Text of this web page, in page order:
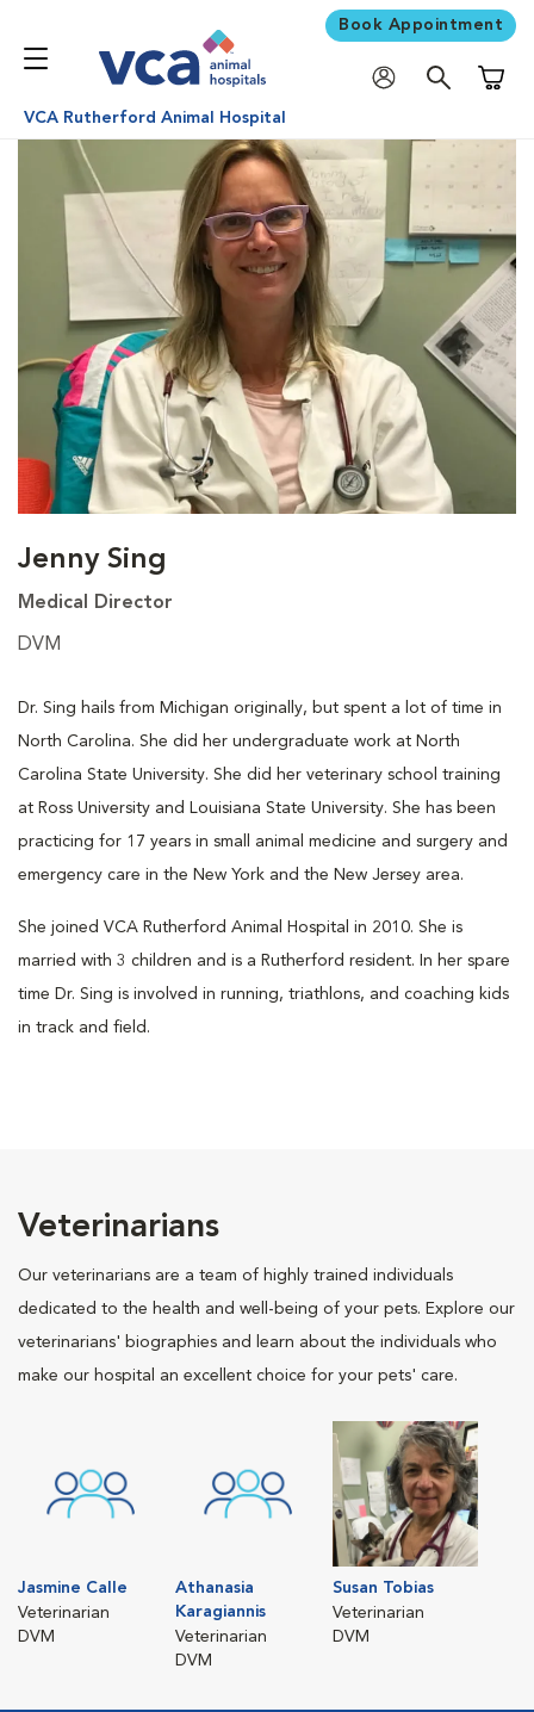
Book Appointment
VCA Rutherford Animal Hospital
Jenny Sing
Medical Director
DVM
Dr. Sing hails from Michigan originally, but spent a lot of time in
North Carolina. She did her undergraduate work at North
Carolina State University. She did her veterinary school training
at Ross University and Louisiana State University. She has been
practicing for 17 years in small animal medicine and surgery and
emergency care in the New York and the New Jersey area.
She joined VCA Rutherford Animal Hospital in 2010. She is
married with 3 children and is a Rutherford resident. In her spare
time Dr. Sing is involved in running, triathlons, and coaching kids
in track and field.
Veterinarians
Our veterinarians are a team of highly trained individuals
dedicated to the health and well-being of your pets. Explore our
veterinarians' biographies and learn about the individuals who
make our hospital an excellent choice for your pets' care.
Jasmine Calle
Veterinarian
DVM
Athanasia
Karagiannis
Veterinarian
DVM
Susan Tobias
Veterinarian
DVM